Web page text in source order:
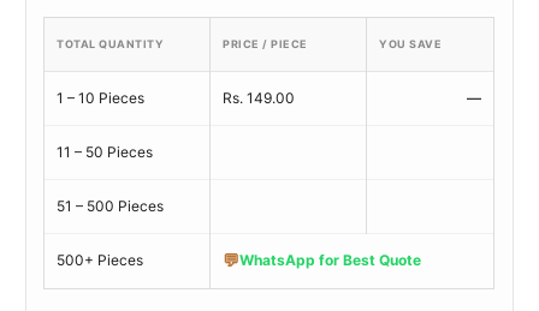
TOTAL QUANTITY PRICE / PIECE YOU SAVE
1 – 10 Pieces Rs. 149.00 —
11 – 50 Pieces
51 – 500 Pieces
500+ Pieces 💬WhatsApp for Best Quote